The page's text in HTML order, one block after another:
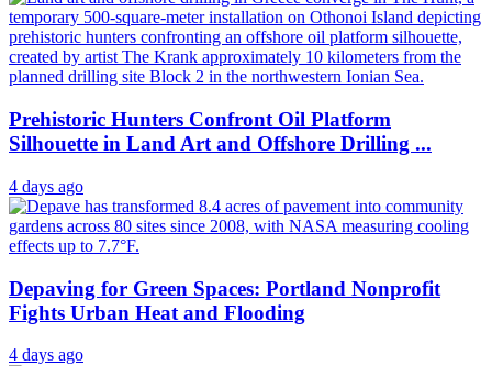
Prehistoric Hunters Confront Oil Platform
Silhouette in Land Art and Offshore Drilling ...
4 days ago
Depaving for Green Spaces: Portland Nonprofit
Fights Urban Heat and Flooding
4 days ago